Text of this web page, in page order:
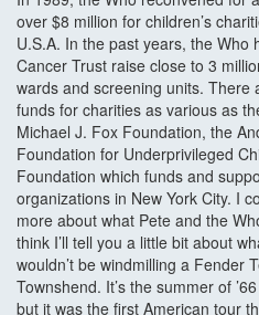
over $8 million for children’s
U.S.A. In the past years, the Who
Cancer Trust raise close to 3
wards and screening units. There
funds for charities as various as
Michael J. Fox Foundation, the
Foundation for Underprivileged
Foundation which funds and
organizations in New York City. I
more about what Pete and the
think I’ll tell you a little bit about
wouldn’t be windmilling a Fender
Townshend. It’s the summer of
but it was the first American tour